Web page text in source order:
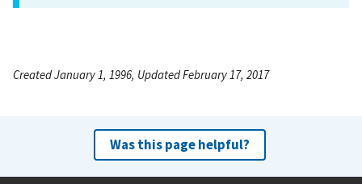
Created January 1, 1996, Updated February 17, 2017
Was this page helpful?